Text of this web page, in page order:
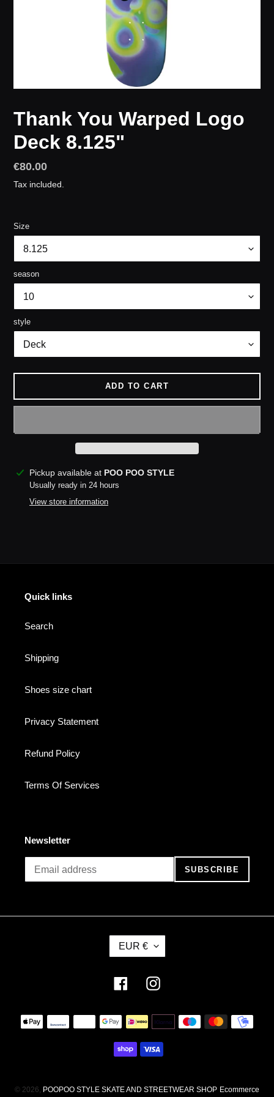
Thank You Warped Logo
Deck 8.125"
Regular
price
€80.00
Tax included.
Size
season
style
ADD TO CART
Adding
product
Pickup available at POO POO STYLE
Usually ready in 24 hours
View store information
Quick links
Search
Shipping
Shoes size chart
Privacy Statement
Refund Policy
Terms Of Services
Newsletter
SUBSCRIBE
U
R
E
C
Y
EUR €
FacebookInstagram
Payment
methods
© 2026, POOPOO STYLE SKATE AND STREETWEAR SHOP Ecommerce